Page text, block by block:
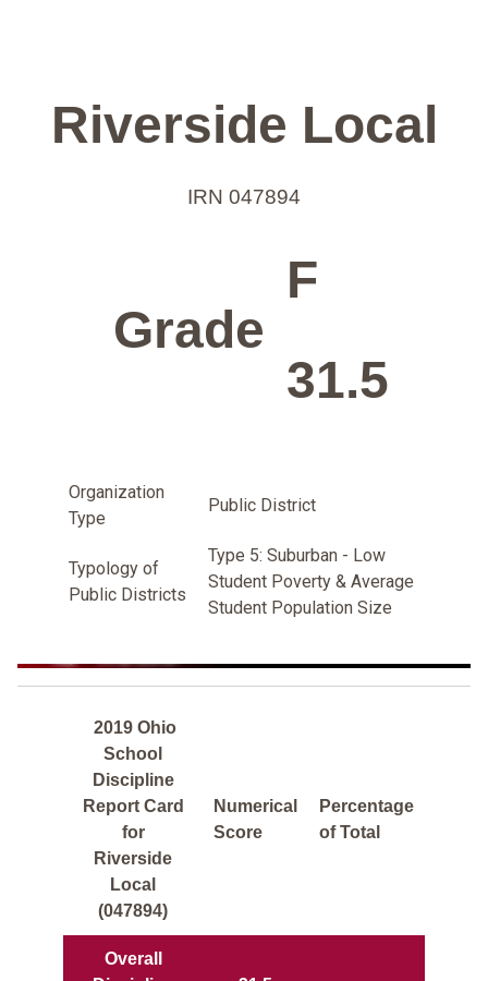
Riverside Local
IRN 047894
Grade
F
31.5
Organization
Type
Public District
Typology of
Public Districts
Type 5: Suburban - Low
Student Poverty & Average
Student Population Size
2019 Ohio
School
Discipline
Report Card
for
Riverside
Local
(047894)
Numerical
Score
Percentage
of Total
Overall